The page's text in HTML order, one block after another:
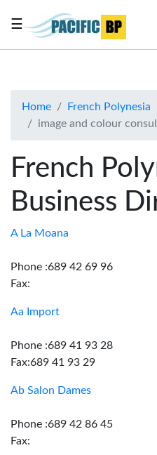
About
Contact
Us
☰
Home
French Polynesia
image and colour
French
Business
A La Moana
Phone :689 42 69 96
Fax:
Aa Import
Phone :689 41 93 28
Fax:689 41 93 29
Ab Salon Dames
Phone :689 42 86 45
Fax: